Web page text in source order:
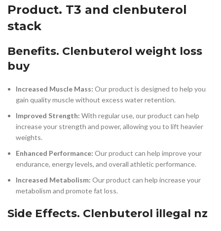
Product. T3 and clenbuterol
stack
Benefits. Clenbuterol weight loss
buy
Increased Muscle Mass: Our product is designed to help you
gain quality muscle without excess water retention.
Improved Strength: With regular use, our product can help
increase your strength and power, allowing you to lift heavier
weights.
Enhanced Performance: Our product can help improve your
endurance, energy levels, and overall athletic performance.
Increased Metabolism: Our product can help increase your
metabolism and promote fat loss.
Side Effects. Clenbuterol illegal nz